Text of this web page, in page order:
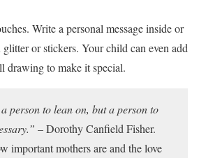
Write a personal message inside or
or stickers. Your child can even add
drawing to make it special.
person to lean on, but a person to
– Dorothy Canfield Fisher.
important mothers are and the love